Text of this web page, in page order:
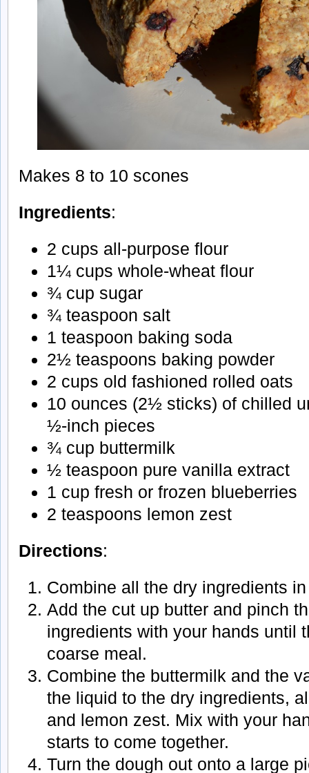
Makes 8 to 10 scones
Ingredients:
2 cups all-purpose flour
1¼ cups whole-wheat flour
¾ cup sugar
¾ teaspoon salt
1 teaspoon baking soda
2½ teaspoons baking powder
2 cups old fashioned rolled oats
10 ounces (2½ sticks) of chilled
½-inch pieces
¾ cup buttermilk
½ teaspoon pure vanilla extract
1 cup fresh or frozen blueberries
2 teaspoons lemon zest
Directions:
Combine all the dry ingredients
Add the cut up butter and pinch
ingredients with your hands until
coarse meal.
Combine the buttermilk and the
the liquid to the dry ingredients,
and lemon zest. Mix with your
starts to come together.
Turn the dough out onto a large